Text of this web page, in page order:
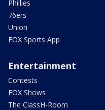
Phillies
76ers
Union
FOX Sports App
Entertainment
Contests
FOX Shows
The ClassH-Room